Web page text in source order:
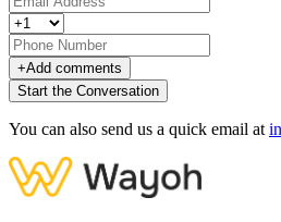
+Add comments
Start the Conversation
You can also send us a quick email at